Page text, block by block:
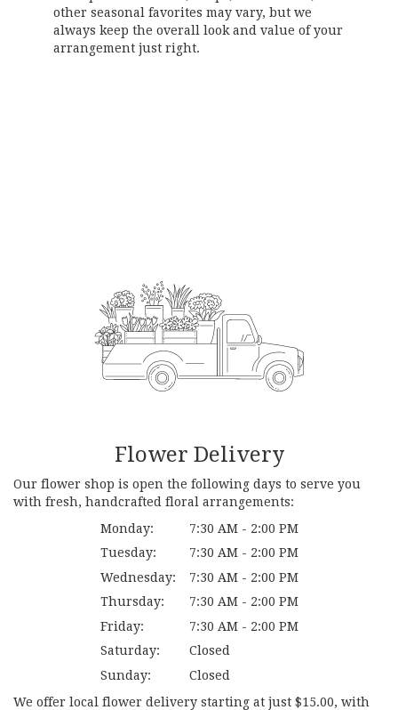
other seasonal favorites may vary, but we
always keep the overall look and value of your
arrangement just right.
Flower Delivery
Our flower shop is open the following days to serve you
with fresh, handcrafted floral arrangements:
Monday:
7:30 AM - 2:00 PM
Tuesday:
7:30 AM - 2:00 PM
Wednesday:
7:30 AM - 2:00 PM
Thursday:
7:30 AM - 2:00 PM
Friday:
7:30 AM - 2:00 PM
Saturday:
Closed
Sunday:
Closed
We offer local flower delivery starting at just $15.00, with